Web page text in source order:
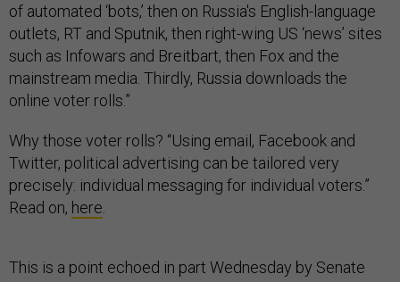
of automated ‘bots,’ then on Russia's English-language
outlets, RT and Sputnik, then right-wing US ‘news’ sites
such as Infowars and Breitbart, then Fox and the
mainstream media. Thirdly, Russia downloads the
online voter rolls.”
Why those voter rolls? “Using email, Facebook and
Twitter, political advertising can be tailored very
precisely: individual messaging for individual voters.”
Read on, here
This is a point echoed in part Wednesday by Senate